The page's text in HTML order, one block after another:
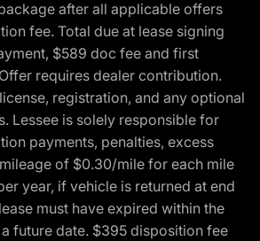
after all applicable offers
fee. Total due at lease signing
$589 doc fee and first
requires dealer contribution.
registration, and any optional
Lessee is solely responsible for
payments, penalties, excess
of $0.30/mile for each mile
year, if vehicle is returned at end
must have expired within the
future date. $395 disposition fee